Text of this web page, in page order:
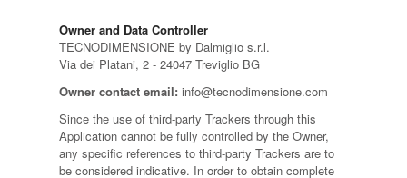
Owner and Data Controller
TECNODIMENSIONE by Dalmiglio s.r.l.
Via dei Platani, 2 - 24047 Treviglio BG
Owner contact email: info@tecnodimensione.com
Since the use of third-party Trackers through this
Application cannot be fully controlled by the Owner,
any specific references to third-party Trackers are to
be considered indicative. In order to obtain complete